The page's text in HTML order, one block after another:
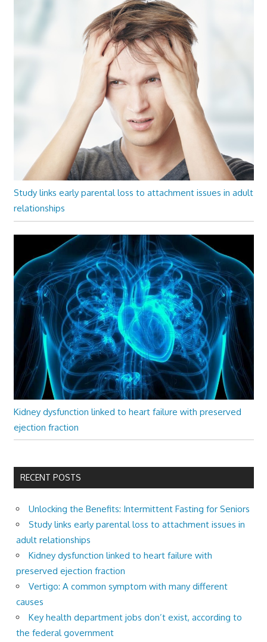
Study links early parental loss to attachment issues in adult
relationships
Kidney dysfunction linked to heart failure with preserved
ejection fraction
RECENT POSTS
Unlocking the Benefits: Intermittent Fasting for Seniors
Study links early parental loss to attachment issues in
adult relationships
Kidney dysfunction linked to heart failure with
preserved ejection fraction
Vertigo: A common symptom with many different
causes
Key health department jobs don’t exist, according to
the federal government